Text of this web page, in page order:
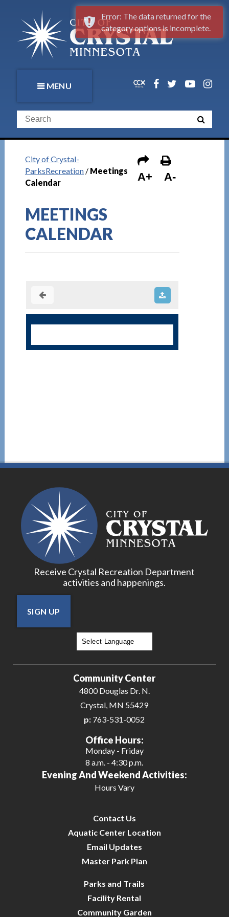
MENU
City of Crystal-
ParksRecreation/ Meetings
Calendar
A+ A-
MEETINGS
CALENDAR
Receive Crystal Recreation Department
activities and happenings.
SIGN UP
Community Center
4800 Douglas Dr. N.
Crystal, MN 55429
p: 763-531-0052
Office Hours:
Monday - Friday
8 a.m. - 4:30 p.m.
Evening And Weekend Activities:
Hours Vary
Contact Us
Aquatic Center Location
Email Updates
Master Park Plan
Parks and Trails
Facility Rental
Community Garden
Error: The data returned for the
category options is incomplete.